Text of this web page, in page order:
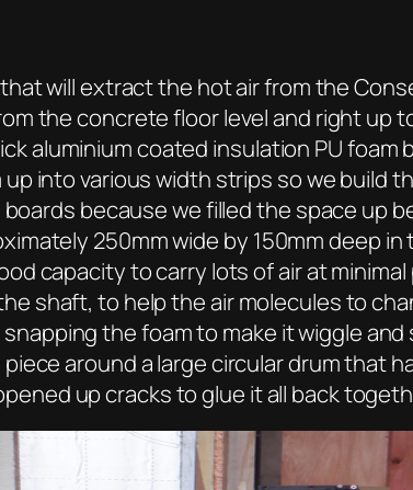
will extract the hot air from the
the concrete floor level and right up
aluminium coated insulation PU
into various width strips so we build
because we filled the space up
250mm wide by 150mm deep
capacity to carry lots of air at
shaft, to help the air molecules to
the foam to make it wiggle
around a large circular drum that
up cracks to glue it all back